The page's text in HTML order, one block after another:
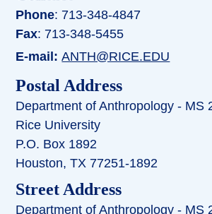
Phone: 713-348-4847
Fax: 713-348-5455
E-mail:ANTH@RICE.EDU
Postal Address
Department of Anthropology - MS
Rice University
P.O. Box 1892
Houston, TX 77251-1892
Street Address
Department of Anthropology - MS